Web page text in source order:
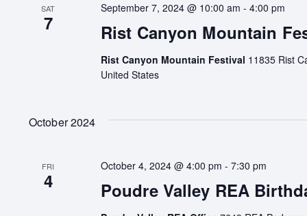
SAT
7 Rist Canyon Mountain
September 7, 2024 @ 10:00 am - 4:00 pm
Rist Canyon Mountain Festival 11835 Rist
United States
October 2024
FRI
4 Poudre Valley REA
October 4, 2024 @ 4:00 pm - 7:30 pm